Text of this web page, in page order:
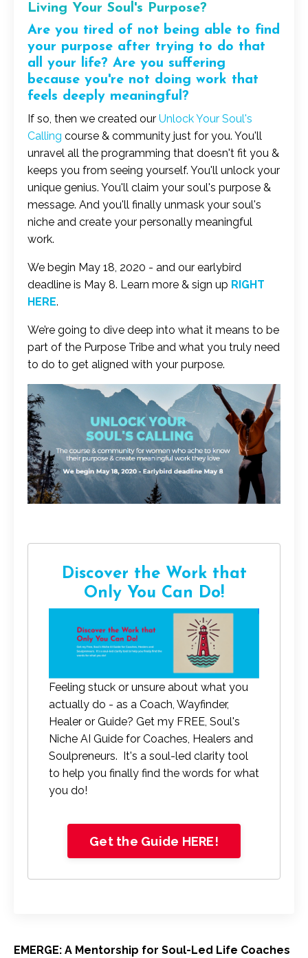
Living Your Soul's Purpose?
Are you tired of not being able to find
your purpose after trying to do that
all your life? Are you suffering
because you're not doing work that
feels deeply meaningful?
If so, then we created our Unlock Your Soul's
Calling course & community just for you. You'll
unravel all the programming that doesn't fit you &
keeps you from seeing yourself. You'll unlock your
unique genius. You'll claim your soul's purpose &
message. And you'll finally unmask your soul's
niche and create your personally meaningful
work.
We begin May 18, 2020 - and our earlybird
deadline is May 8. Learn more & sign up RIGHT
HERE.
We’re going to dive deep into what it means to be
part of the Purpose Tribe and what you truly need
to do to get aligned with your purpose.
Discover the Work that
Only You Can Do!
Feeling stuck or unsure about what you
actually do - as a Coach, Wayfinder,
Healer or Guide? Get my FREE, Soul's
Niche AI Guide for Coaches, Healers and
Soulpreneurs. It's a soul-led clarity tool
to help you finally find the words for what
you do!
Get the Guide HERE!
EMERGE: A Mentorship for Soul-Led Life Coaches